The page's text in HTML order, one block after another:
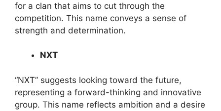
for a clan that aims to cut through the
competition. This name conveys a sense of
strength and determination.
NXT
“NXT” suggests looking toward the future,
representing a forward-thinking and innovative
group. This name reflects ambition and a desire